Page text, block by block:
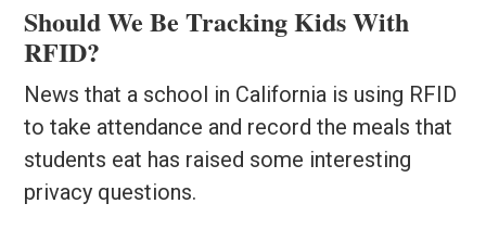
Should We Be Tracking Kids With
RFID?
News that a school in California is using RFID
to take attendance and record the meals that
students eat has raised some interesting
privacy questions.